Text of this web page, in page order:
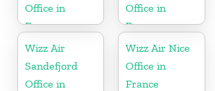
Office in
France
Office in
France
Wizz Air
Sandefjord
Office in
Wizz Air Nice
Office in
France